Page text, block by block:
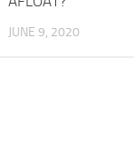
JUNE 9, 2020